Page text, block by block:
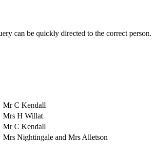
can be quickly directed to the correct person.
Mr C Kendall
Mrs H Willat
Mr C Kendall
Mrs Nightingale and Mrs Alletson